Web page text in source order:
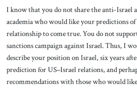
I know that you do not share the anti-Israel
academia who would like your predictions
relationship to come true. You do not
sanctions campaign against Israel. Thus, I
describe your position on Israel, six years
prediction for US–Israel relations, and
recommendations with those who would